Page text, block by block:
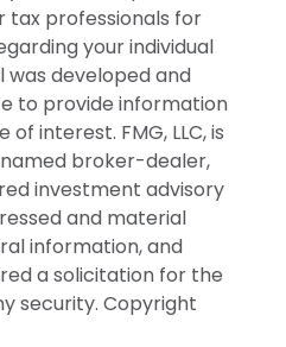
tax professionals for
your individual
was developed and
to provide information
interest. FMG, LLC, is
broker-dealer,
investment advisory
and material
information, and
a solicitation for the
security. Copyright